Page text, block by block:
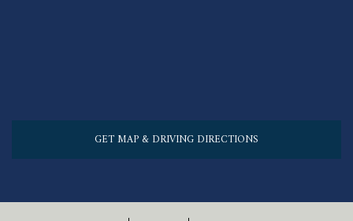
GET MAP & DRIVING DIRECTIONS